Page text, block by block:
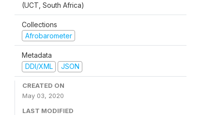
(UCT, South Africa)
Collections
Afrobarometer
Metadata
DDI/XML
JSON
CREATED ON
May 03, 2020
LAST MODIFIED